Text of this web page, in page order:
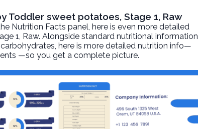
Toddler sweet potatoes, Stage 1, Raw
Nutrition Facts panel, here is even more detailed
1, Raw. Alongside standard nutritional information
here is more detailed nutrition info—
—so you get a complete picture.